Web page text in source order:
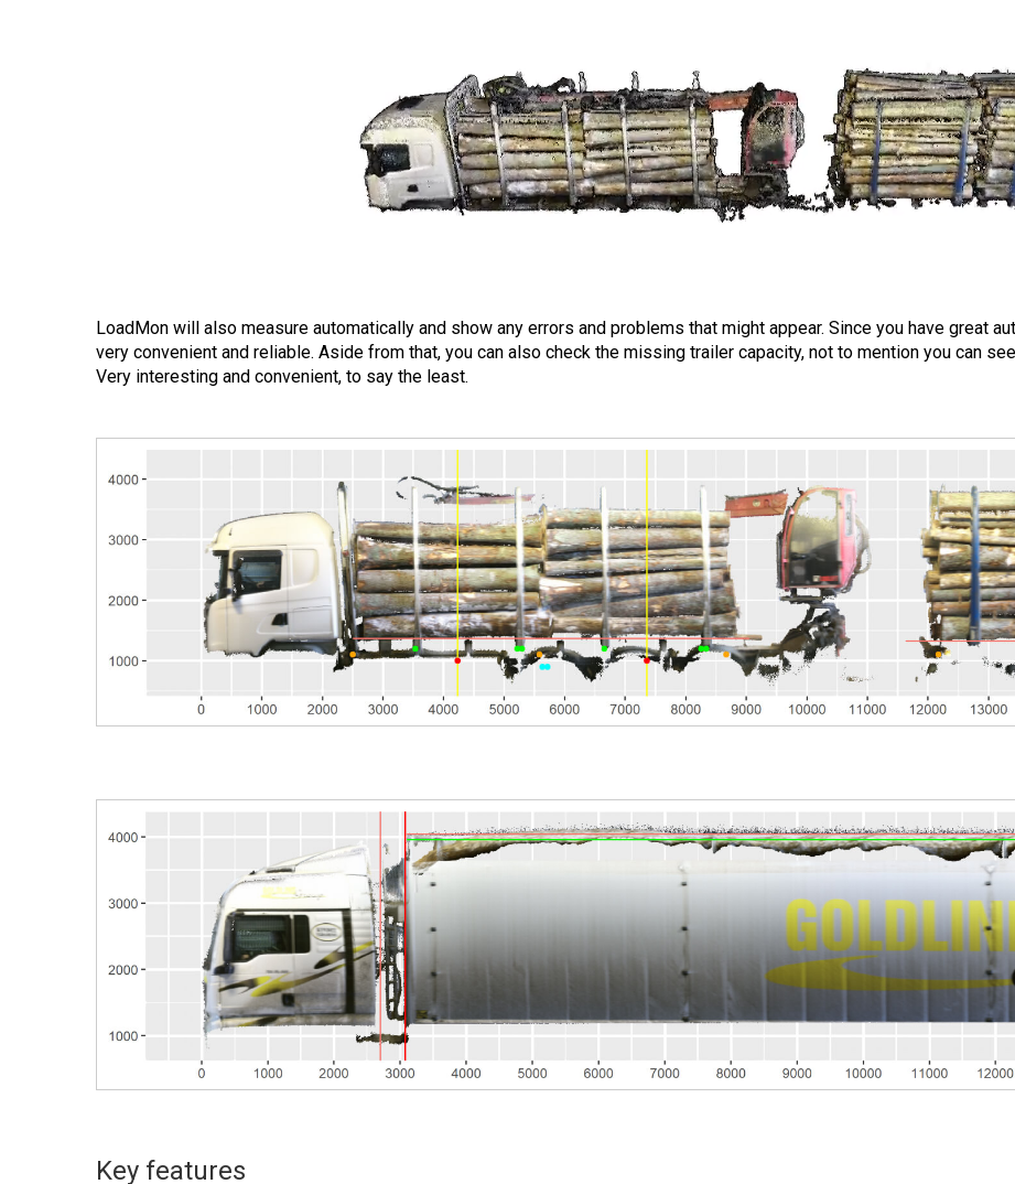
LoadMon will also measure automatically and show any errors and problems that might appear. Since you have great
very convenient and reliable. Aside from that, you can also check the missing trailer capacity, not to mention you can
Very interesting and convenient, to say the least.
Key features